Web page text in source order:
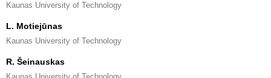
Kaunas University of Technology
L. Motiejūnas
Kaunas University of Technology
R. Šeinauskas